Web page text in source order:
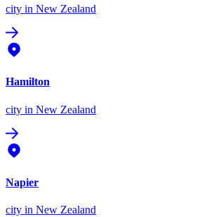
city in New Zealand
Hamilton
city in New Zealand
Napier
city in New Zealand